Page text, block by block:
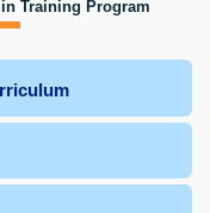
Training Program